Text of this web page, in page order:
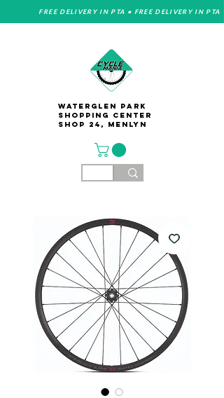
FREE DELIVERY IN PTA • FREE DELIVERY IN PTA
Waterglen Park
Shopping Center
Shop 24, Menlyn